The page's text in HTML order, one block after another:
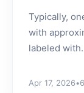
Typically,
with
labeled
Apr 17, 2026•